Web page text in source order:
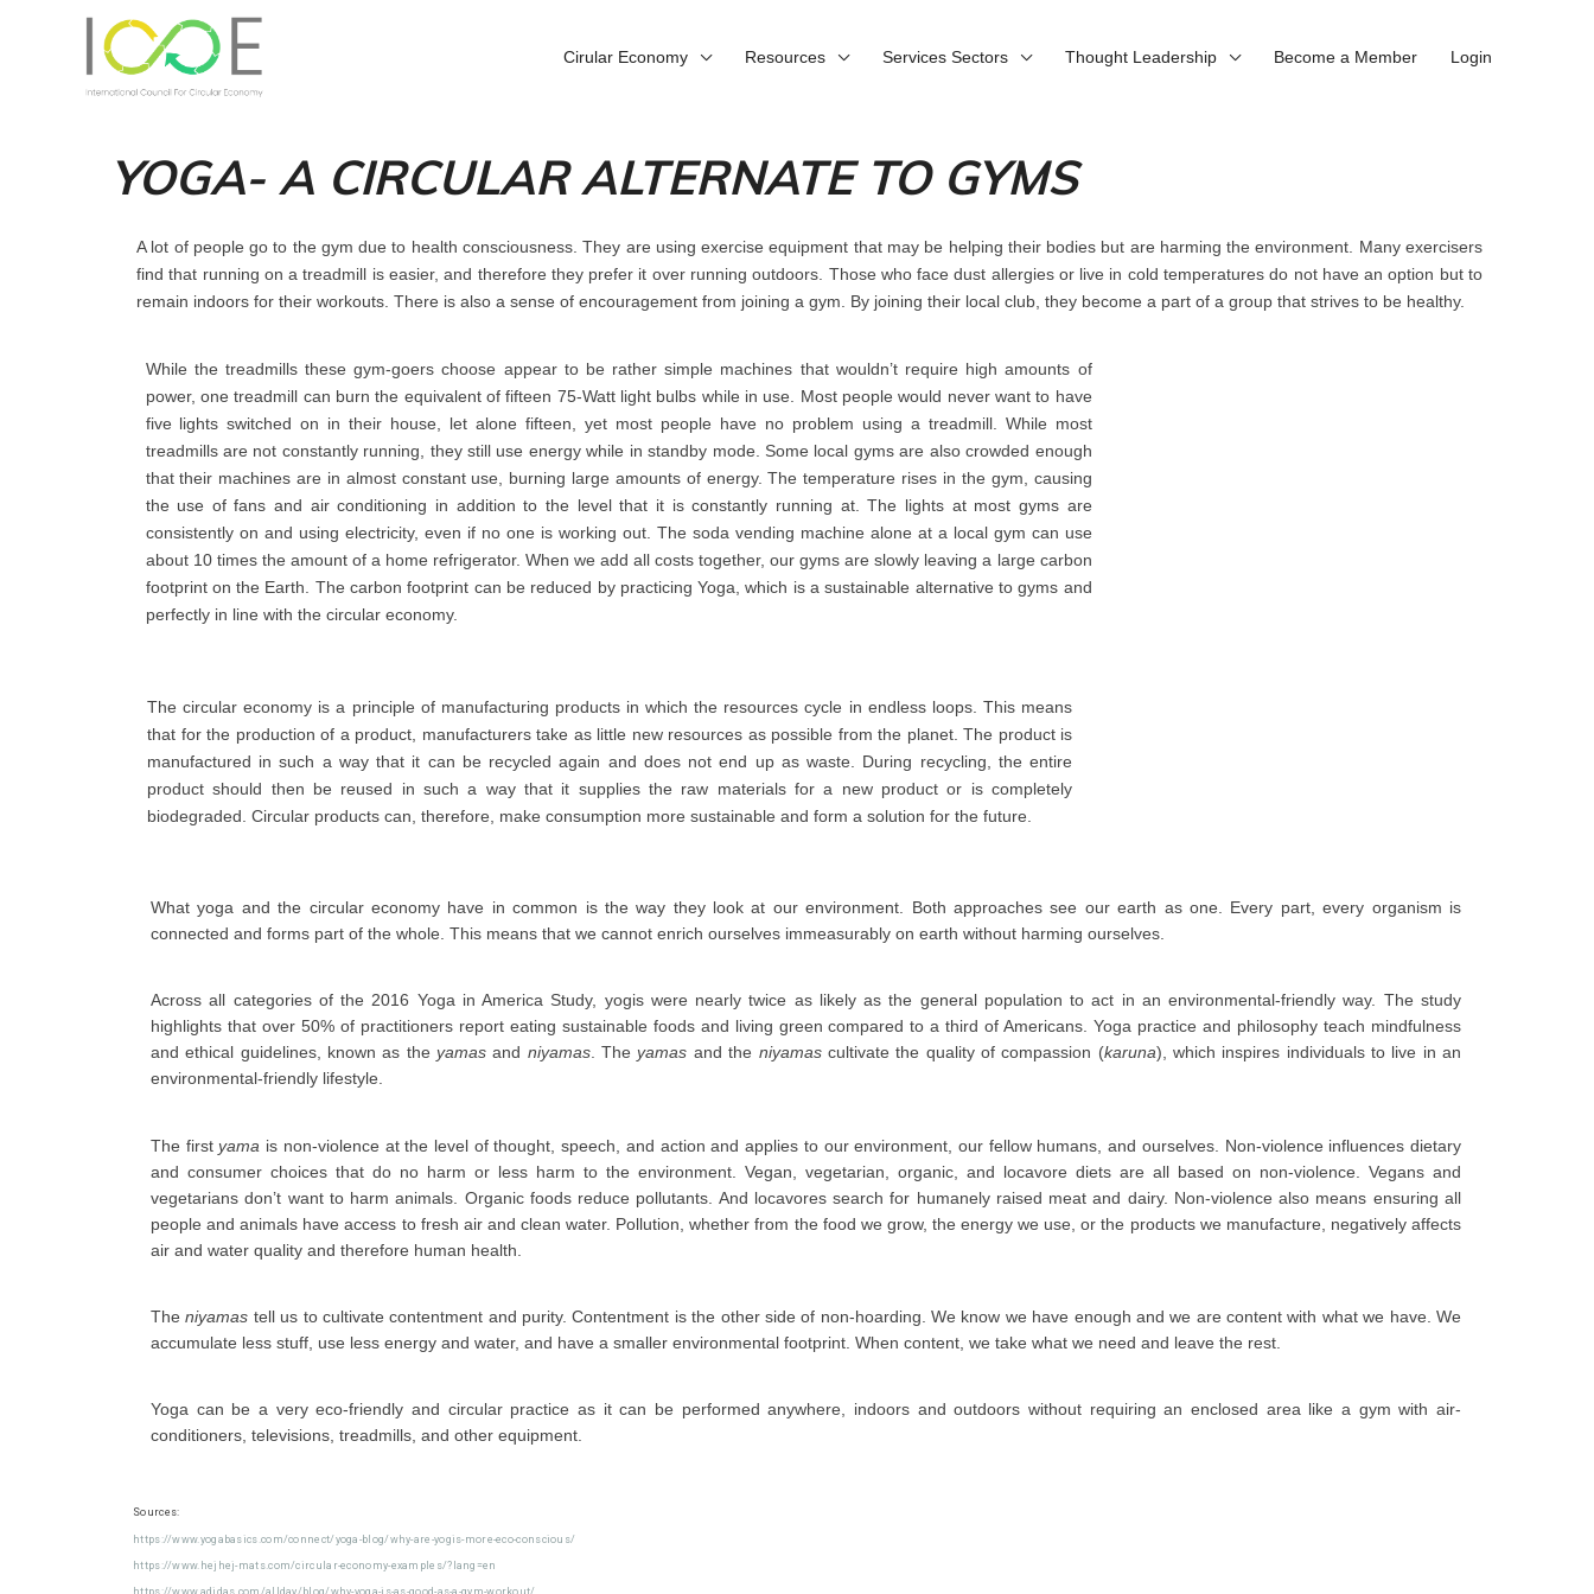
Cirular Economy Resources Services Sectors Thought Leadership Become a Member Login
YOGA- A CIRCULAR ALTERNATE TO GYMS
A lot of people go to the gym due to health consciousness. They are using exercise equipment that may be helping their bodies but are harming the environment. Many exercisers
find that running on a treadmill is easier, and therefore they prefer it over running outdoors. Those who face dust allergies or live in cold temperatures do not have an option but to
remain indoors for their workouts. There is also a sense of encouragement from joining a gym. By joining their local club, they become a part of a group that strives to be healthy.
While the treadmills these gym-goers choose appear to be rather simple machines that wouldn’t require high amounts of
power, one treadmill can burn the equivalent of fifteen 75-Watt light bulbs while in use. Most people would never want to have
five lights switched on in their house, let alone fifteen, yet most people have no problem using a treadmill. While most
treadmills are not constantly running, they still use energy while in standby mode. Some local gyms are also crowded enough
that their machines are in almost constant use, burning large amounts of energy. The temperature rises in the gym, causing
the use of fans and air conditioning in addition to the level that it is constantly running at. The lights at most gyms are
consistently on and using electricity, even if no one is working out. The soda vending machine alone at a local gym can use
about 10 times the amount of a home refrigerator. When we add all costs together, our gyms are slowly leaving a large carbon
footprint on the Earth. The carbon footprint can be reduced by practicing Yoga, which is a sustainable alternative to gyms and
perfectly in line with the circular economy.
The circular economy is a principle of manufacturing products in which the resources cycle in endless loops. This means
that for the production of a product, manufacturers take as little new resources as possible from the planet. The product is
manufactured in such a way that it can be recycled again and does not end up as waste. During recycling, the entire
product should then be reused in such a way that it supplies the raw materials for a new product or is completely
biodegraded. Circular products can, therefore, make consumption more sustainable and form a solution for the future.
What yoga and the circular economy have in common is the way they look at our environment. Both approaches see our earth as one. Every part, every organism is
connected and forms part of the whole. This means that we cannot enrich ourselves immeasurably on earth without harming ourselves.
Across all categories of the 2016 Yoga in America Study, yogis were nearly twice as likely as the general population to act in an environmental-friendly way. The study
highlights that over 50% of practitioners report eating sustainable foods and living green compared to a third of Americans. Yoga practice and philosophy teach mindfulness
and ethical guidelines, known as theyamas and niyamas. Theyamas and the niyamascultivate the quality of compassion (karuna), which inspires individuals to live in an
environmental-friendly lifestyle.
The firstyama is non-violence at the level of thought, speech, and action and applies to our environment, our fellow humans, and ourselves. Non-violence influences dietary
and consumer choices that do no harm or less harm to the environment. Vegan, vegetarian, organic, and locavore diets are all based on non-violence. Vegans and
vegetarians don’t want to harm animals. Organic foods reduce pollutants. And locavores search for humanely raised meat and dairy. Non-violence also means ensuring all
people and animals have access to fresh air and clean water. Pollution, whether from the food we grow, the energy we use, or the products we manufacture, negatively affects
air and water quality and therefore human health.
Theniyamas tell us to cultivate contentment and purity. Contentment is the other side of non-hoarding. We know we have enough and we are content with what we have. We
accumulate less stuff, use less energy and water, and have a smaller environmental footprint. When content, we take what we need and leave the rest.
Yoga can be a very eco-friendly and circular practice as it can be performed anywhere, indoors and outdoors without requiring an enclosed area like a gym with air-
conditioners, televisions, treadmills, and other equipment.
Sources:
https://www.yogabasics.com/connect/yoga-blog/why-are-yogis-more-eco-conscious/
https://www.hejhej-mats.com/circular-economy-examples/?lang=en
https://www.adidas.com/allday/blog/why-yoga-is-as-good-as-a-gym-workout/